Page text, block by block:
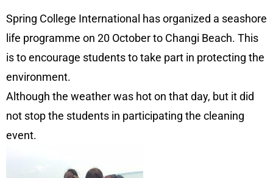
Spring College International has organized a seashore
life programme on 20 October to Changi Beach. This
is to encourage students to take part in protecting the
environment.
Although the weather was hot on that day, but it did
not stop the students in participating the cleaning
event.